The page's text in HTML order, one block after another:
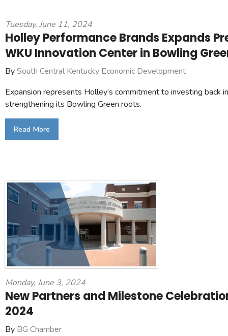
Tuesday, June 11, 2024
Holley Performance Brands Expands
WKU Innovation Center in Bowling
BySouth Central Kentucky Economic Development
Expansion represents Holley’s commitment to investing back
strengthening its Bowling Green roots.
Read More
Monday, June 3, 2024
New Partners and Milestone
2024
By BG Chamber